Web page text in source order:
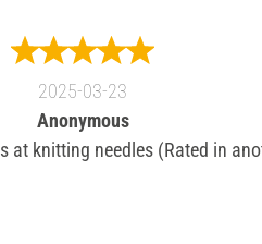
2025-03-23
Anonymous
at knitting needles (Rated in